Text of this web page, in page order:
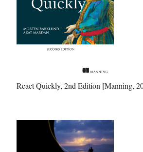
React Quickly, 2nd Edition [Manning,